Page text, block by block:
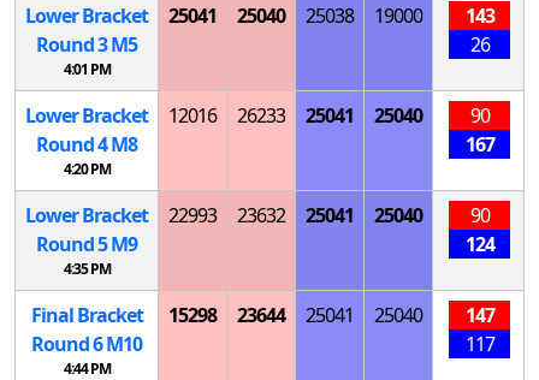
Lower Bracket
Round 3M5
4:01 PM
25041 25040 25038 19000
143
26
Lower Bracket
Round 4M8
4:20 PM
12016 26233 25041 25040
90
167
Lower Bracket
Round 5M9
4:35 PM
22993 23632 25041 25040
90
124
Final Bracket
Round 6M10
4:44 PM
15298 23644 25041 25040
147
117